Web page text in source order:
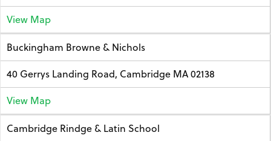
View Map
Buckingham Browne & Nichols
40 Gerrys Landing Road, Cambridge MA 02138
View Map
Cambridge Rindge & Latin School